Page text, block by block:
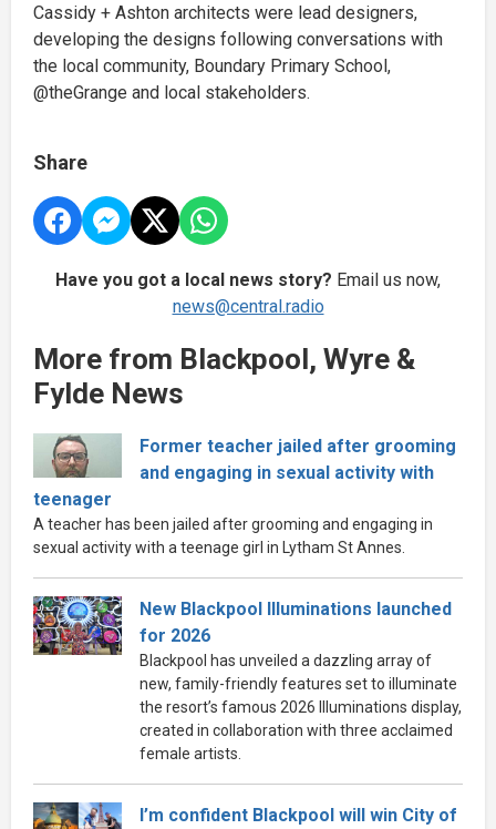
Cassidy + Ashton architects were lead designers,
developing the designs following conversations with
the local community, Boundary Primary School,
@theGrange and local stakeholders.
Share
Have you got a local news story? Email us now,
news@central.radio
More from Blackpool, Wyre &
Fylde News
Former teacher jailed after grooming
and engaging in sexual activity with
teenager
A teacher has been jailed after grooming and engaging in
sexual activity with a teenage girl in Lytham St Annes.
New Blackpool Illuminations launched
for 2026
Blackpool has unveiled a dazzling array of
new, family-friendly features set to illuminate
the resort’s famous 2026 Illuminations display,
created in collaboration with three acclaimed
female artists.
I’m confident Blackpool will win City of